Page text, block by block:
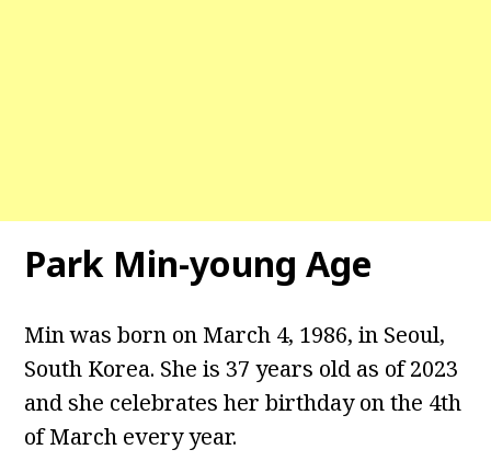
Park Min-young Age
Min was born on March 4, 1986, in Seoul,
South Korea. She is 37 years old as of 2023
and she celebrates her birthday on the 4th
of March every year.